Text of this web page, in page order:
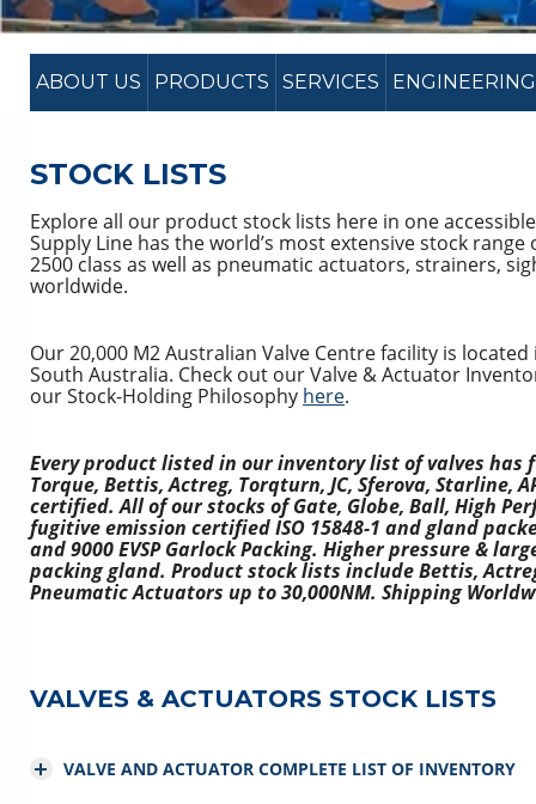
ABOUT US PRODUCTS SERVICES ENGINEERING
STOCK LISTS
Explore all our product stock lists here in one
Supply Line has the world’s most extensive stock range
2500 class as well as pneumatic actuators, strainers,
worldwide.
Our 20,000 M2 Australian Valve Centre facility is
South Australia. Check out our Valve & Actuator
our Stock-Holding Philosophy here.
Every product listed in our inventory list of valves
Torque, Bettis, Actreg, Torqturn, JC, Sferova, Starline,
certified. All of our stocks of Gate, Globe, Ball, High
fugitive emission certified ISO 15848-1 and gland
and 9000 EVSP Garlock Packing. Higher pressure &
packing gland. Product stock lists include Bettis,
Pneumatic Actuators up to 30,000NM. Shipping
VALVES & ACTUATORS STOCK LISTS
VALVE AND ACTUATOR COMPLETE LIST OF INVENTORY